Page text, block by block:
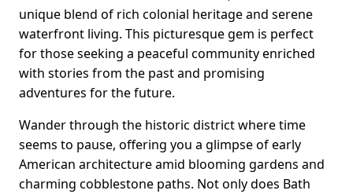
unique blend of rich colonial heritage and serene
waterfront living. This picturesque gem is perfect
for those seeking a peaceful community enriched
with stories from the past and promising
adventures for the future.
Wander through the historic district where time
seems to pause, offering you a glimpse of early
American architecture amid blooming gardens and
charming cobblestone paths. Not only does Bath